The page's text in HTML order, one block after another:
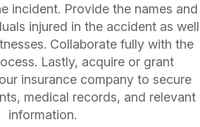
incident. Provide the names and
injured in the accident as well
Collaborate fully with the
Lastly, acquire or grant
insurance company to secure
medical records, and relevant
information.